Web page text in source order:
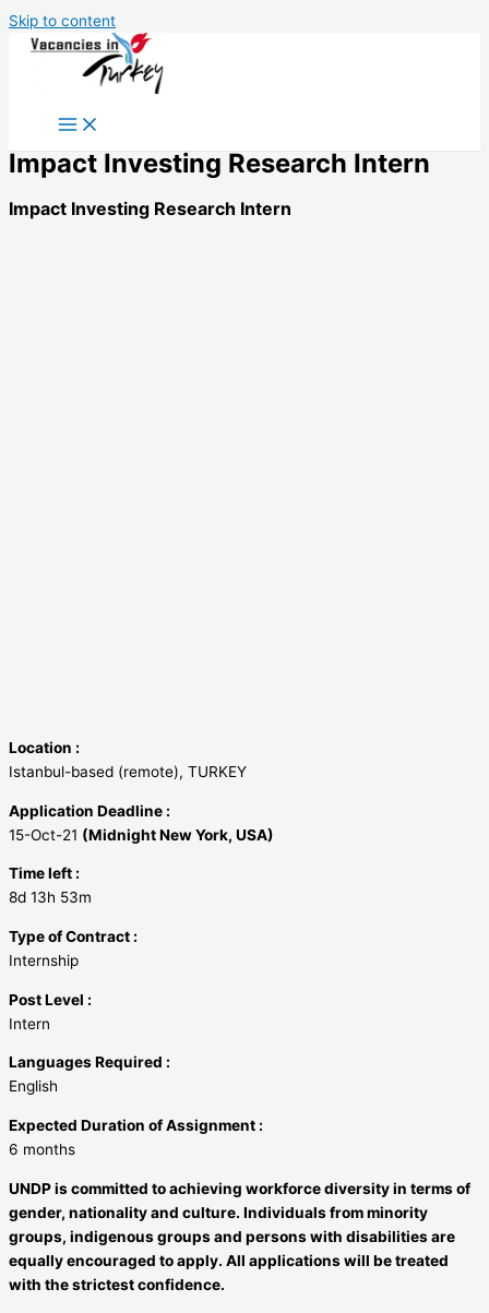
Skip to content
Impact Investing Research Intern
Impact Investing Research Intern
Location :
Istanbul-based (remote), TURKEY
Application Deadline :
15-Oct-21 (Midnight New York, USA)
Time left :
8d 13h 53m
Type of Contract :
Internship
Post Level :
Intern
Languages Required :
English
Expected Duration of Assignment :
6 months
UNDP is committed to achieving workforce diversity in terms of
gender, nationality and culture. Individuals from minority
groups, indigenous groups and persons with disabilities are
equally encouraged to apply. All applications will be treated
with the strictest confidence.